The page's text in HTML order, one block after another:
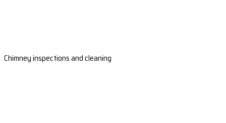
Chimney inspections and cleaning